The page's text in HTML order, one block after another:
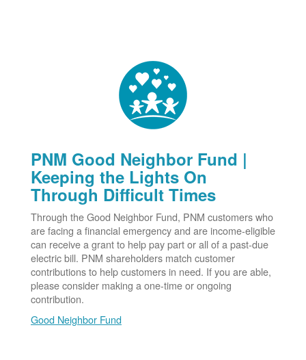
PNM Good Neighbor Fund |
Keeping the Lights On
Through Difficult Times
Through the Good Neighbor Fund, PNM customers who
are facing a financial emergency and are income-eligible
can receive a grant to help pay part or all of a past-due
electric bill. PNM shareholders match customer
contributions to help customers in need. If you are able,
please consider making a one-time or ongoing
contribution.
Good Neighbor Fund